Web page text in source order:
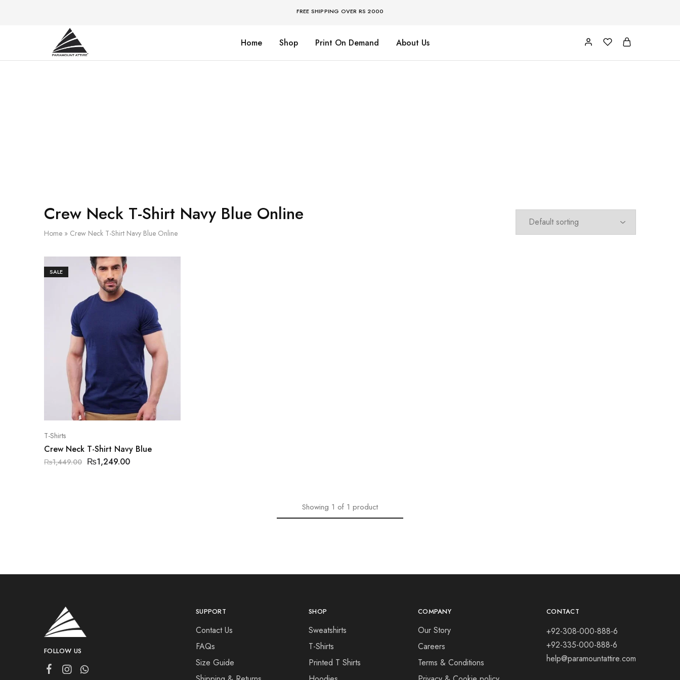
FREE SHIPPING OVER RS 2000
Paramount
Attire
Your
Fashion,
Your
Home Shop Print On Demand About Us
Crew Neck T-Shirt Navy Blue Online
Home » Crew Neck T-Shirt Navy Blue Online
SALE
T-Shirts
Crew Neck T-Shirt Navy Blue
₨1,449.00 ₨1,249.00
Showing 1 of 1 product
FOLLOW US
SUPPORT
Contact Us
FAQs
Size Guide
SHOP
Sweatshirts
T-Shirts
Printed T Shirts
COMPANY
Our Story
Careers
Terms & Conditions
CONTACT
+92-308-000-888-6
+92-335-000-888-6
help@paramountattire.com